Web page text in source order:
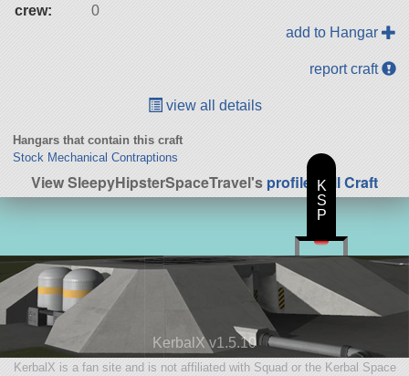
crew:
0
add to Hangar
report craft
view all details
Hangars that contain this craft
Stock Mechanical Contraptions
View SleepyHipsterSpaceTravel'sprofile |All Craft
KerbalX v1.5.10
KerbalX is a fan site and is not affiliated with Squad or the Kerbal Space
K
S
P